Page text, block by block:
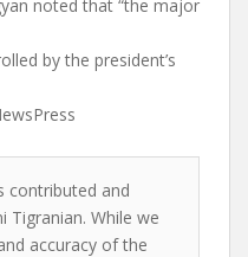
noted that “the major
by the president’s
contributed and
Tigranian. While we
accuracy of the